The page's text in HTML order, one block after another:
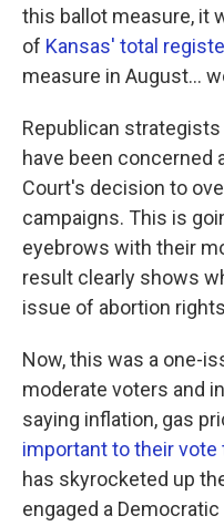
this ballot measure, it
of Kansas' total
measure in August...
Republican
have been concerned
Court's decision to
campaigns. This is
eyebrows with their
result clearly shows
issue of abortion
Now, this was a one-
moderate voters and
saying inflation, gas
important to their vote
has skyrocketed up
engaged a